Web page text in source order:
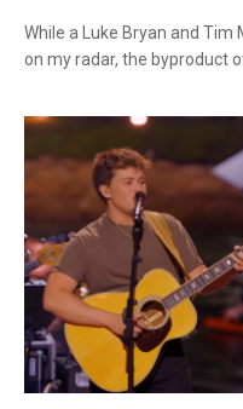
While a Luke Bryan and Tim
on my radar, the byproduct